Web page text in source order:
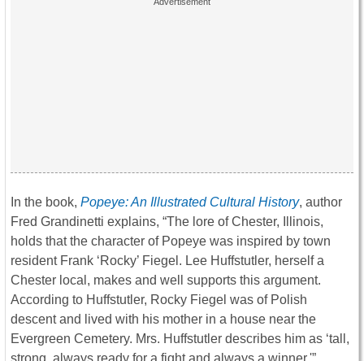
In the book, Popeye: An Illustrated Cultural History, author
Fred Grandinetti explains, “The lore of Chester, Illinois,
holds that the character of Popeye was inspired by town
resident Frank ‘Rocky’ Fiegel. Lee Huffstutler, herself a
Chester local, makes and well supports this argument.
According to Huffstutler, Rocky Fiegel was of Polish
descent and lived with his mother in a house near the
Evergreen Cemetery. Mrs. Huffstutler describes him as ‘tall,
strong, always ready for a fight and always a winner.'”